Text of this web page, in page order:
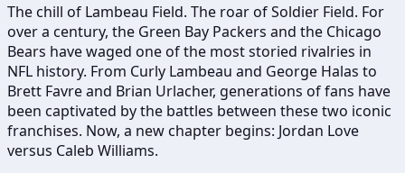
The chill of Lambeau Field. The roar of Soldier Field. For
over a century, the Green Bay Packers and the Chicago
Bears have waged one of the most storied rivalries in
NFL history. From Curly Lambeau and George Halas to
Brett Favre and Brian Urlacher, generations of fans have
been captivated by the battles between these two iconic
franchises. Now, a new chapter begins: Jordan Love
versus Caleb Williams.